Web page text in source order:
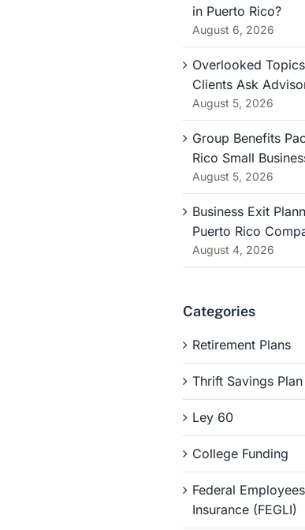
in Puerto Rico?
August 6, 2026
Overlooked
Clients Ask
August 5, 2026
Group Benefits
Rico Small
August 5, 2026
Business Exit
Puerto Rico
August 4, 2026
Categories
Retirement Plans
Thrift Savings Plan
Ley 60
College Funding
Federal
Insurance (FEGLI)